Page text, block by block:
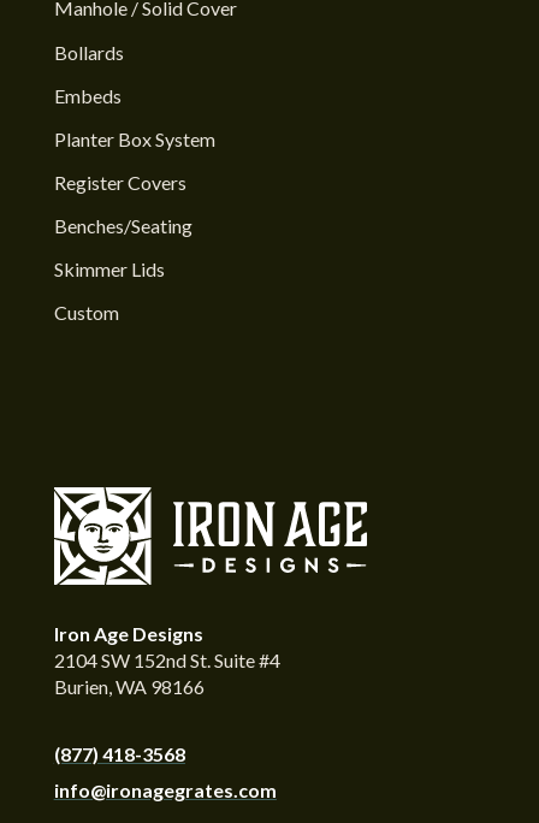
Manhole / Solid Cover
Bollards
Embeds
Planter Box System
Register Covers
Benches/Seating
Skimmer Lids
Custom
Iron Age Designs
2104 SW 152nd St. Suite #4
Burien, WA 98166
(877) 418-3568
info@ironagegrates.com